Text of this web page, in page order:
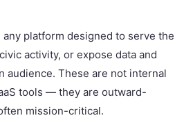
any platform designed to serve the
activity, or expose data and
audience. These are not internal
tools — they are outward-
mission-critical.